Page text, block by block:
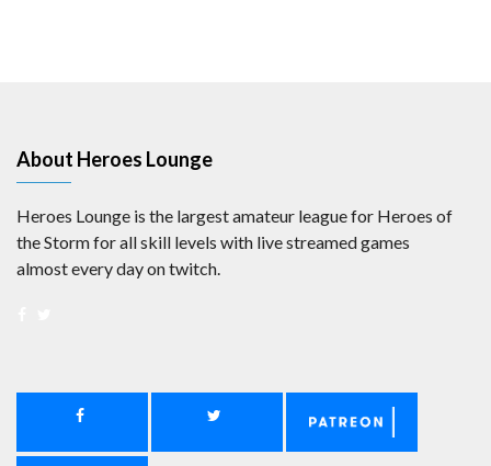
About Heroes Lounge
Heroes Lounge is the largest amateur league for Heroes of
the Storm for all skill levels with live streamed games
almost every day on twitch.